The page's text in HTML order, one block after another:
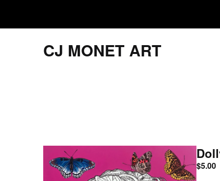
CJ MONET ART
$5.00